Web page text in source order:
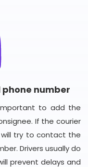
phone number
to add the
If the courier
try to contact the
Drivers usually do
prevent delays and